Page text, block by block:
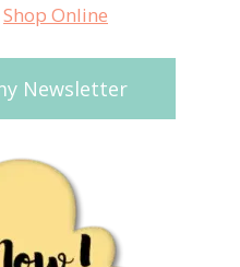
Shop Online
Newsletter